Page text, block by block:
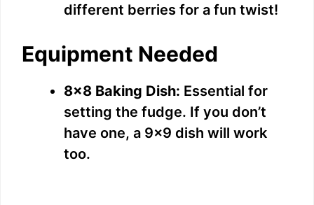
different berries for a fun twist!
Equipment Needed
8×8 Baking Dish: Essential for
setting the fudge. If you don’t
have one, a 9×9 dish will work
too.